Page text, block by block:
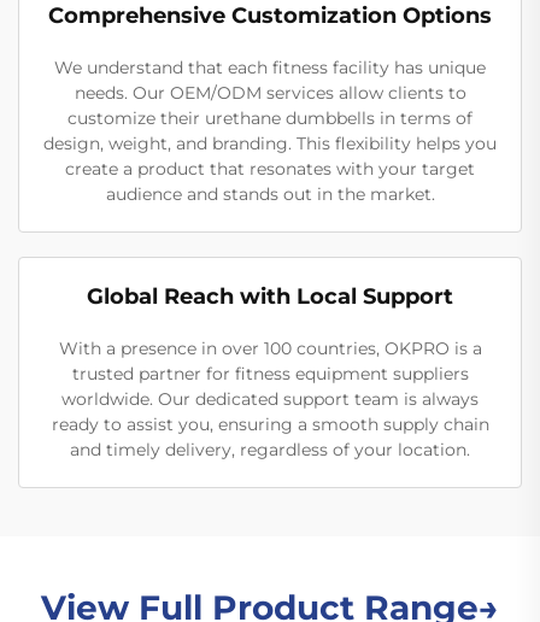
Comprehensive Customization Options
We understand that each fitness facility has unique
needs. Our OEM/ODM services allow clients to
customize their urethane dumbbells in terms of
design, weight, and branding. This flexibility helps you
create a product that resonates with your target
audience and stands out in the market.
Global Reach with Local Support
With a presence in over 100 countries, OKPRO is a
trusted partner for fitness equipment suppliers
worldwide. Our dedicated support team is always
ready to assist you, ensuring a smooth supply chain
and timely delivery, regardless of your location.
View Full Product Range→